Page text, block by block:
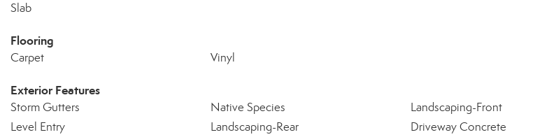
Slab
Flooring
Carpet Vinyl
Exterior Features
Storm Gutters Native Species
Landscaping-Front
Level Entry
Landscaping-Rear
Driveway Concrete